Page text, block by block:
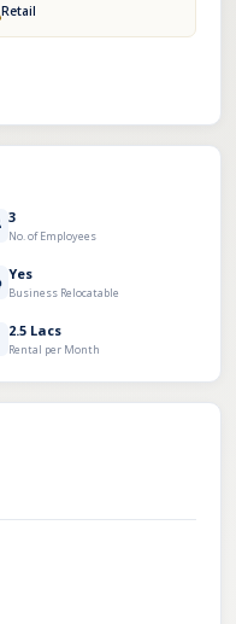
Retail
3
No. of Employees
Yes
Business Relocatable
2.5 Lacs
Rental per Month